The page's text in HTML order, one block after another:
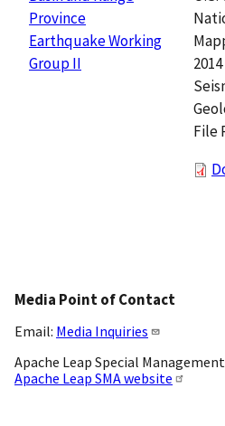
Province
Earthquake Working
Group II
File
Media Point of Contact
Email: Media Inquiries
Apache Leap Special
Apache Leap SMA website